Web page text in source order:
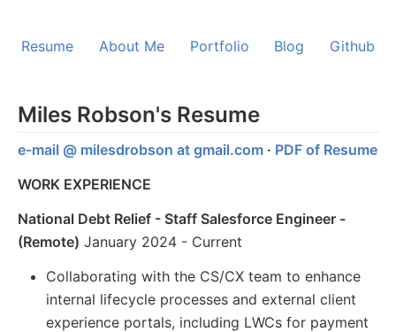
Resume About Me Portfolio Blog Github
Miles Robson's Resume
e-mail @ milesdrobson at gmail.com· PDF of Resume
WORK EXPERIENCE
National Debt Relief - Staff Salesforce Engineer -
(Remote) January 2024 - Current
Collaborating with the CS/CX team to enhance
internal lifecycle processes and external client
experience portals, including LWCs for payment